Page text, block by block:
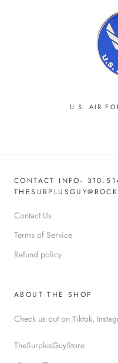
U.S. AIR
CONTACT INFO-
Contact Us
Terms of Service
Refund policy
ABOUT THE SHOP
Check us out on Tiktok,
TheSurplusGuyStore